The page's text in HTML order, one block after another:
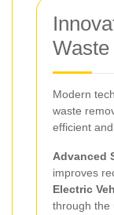
Modern
waste
efficient
Advanced
improves
Electric
through the